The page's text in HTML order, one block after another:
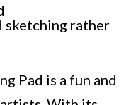
sketching rather
Pad is a fun and